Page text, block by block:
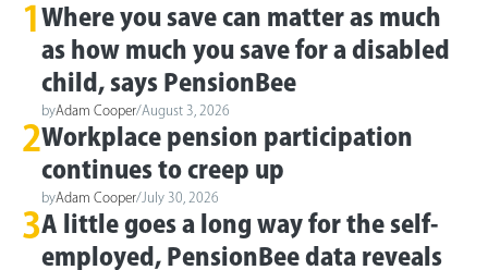
1 Where you save can matter as much
as how much you save for a disabled
child, says PensionBee
byAdam Cooper/August 3, 2026
2Workplace pension participation
continues to creep up
byAdam Cooper/ July 30, 2026
3A little goes a long way for the self-
employed, PensionBee data reveals